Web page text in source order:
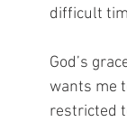
difficult
God’s
wants me
restricted